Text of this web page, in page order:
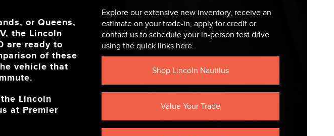
or Queens,
the Lincoln
are ready to
of these
vehicle that
Lincoln
at Premier
Explore our extensive new inventory, receive an
estimate on your trade-in, apply for credit or
contact us to schedule your in-person test drive
using the quick links here.
Shop Lincoln Nautilus
Value Your Trade